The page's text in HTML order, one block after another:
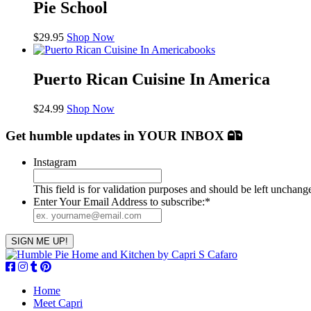
Pie School
$29.95 Shop Now
books
Puerto Rican Cuisine In America
$24.99 Shop Now
Get humble updates in YOUR INBOX
Instagram
This field is for validation purposes and should be left
Enter Your Email Address to subscribe:*
Home
Meet Capri